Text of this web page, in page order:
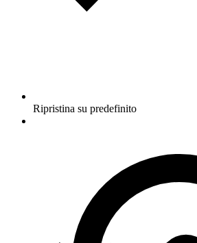
Ripristina su predefinito